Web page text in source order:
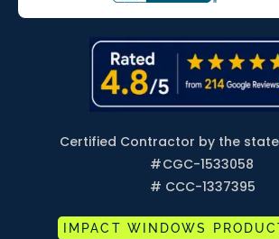
Certified Contractor by the
#CGC-1533058
# CCC-1337395
IMPACT WINDOWS